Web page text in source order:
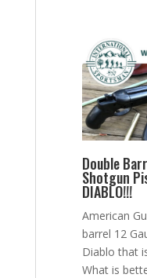
Double
Shotgun
DIABLO!!!
American
barrel 12
Diablo that
What is